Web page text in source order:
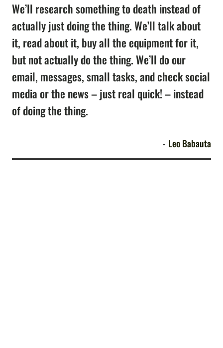
We’ll research something to death instead of
actually just doing the thing. We’ll talk about
it, read about it, buy all the equipment for it,
but not actually do the thing. We’ll do our
email, messages, small tasks, and check social
media or the news – just real quick! – instead
of doing the thing.
Leo Babauta